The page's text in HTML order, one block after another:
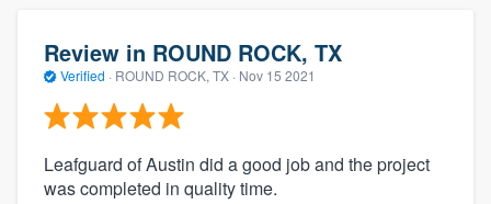
Review in ROUND ROCK, TX
Verified · ROUND ROCK, TX · Nov 15 2021
Leafguard of Austin did a good job and the project
was completed in quality time.